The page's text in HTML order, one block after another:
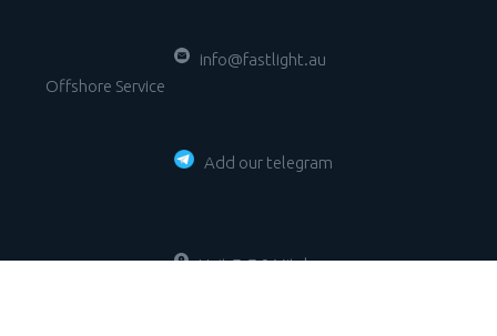
Offshore Service
info@fastlight.au
Add our telegram
Unit 7, 7-9 Mitcham